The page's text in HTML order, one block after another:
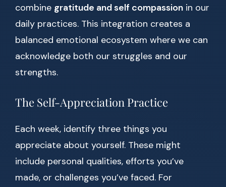
combine gratitude and self compassion in our
daily practices. This integration creates a
balanced emotional ecosystem where we can
acknowledge both our struggles and our
strengths.
The Self-Appreciation Practice
Each week, identify three things you
appreciate about yourself. These might
include personal qualities, efforts you’ve
made, or challenges you’ve faced. For